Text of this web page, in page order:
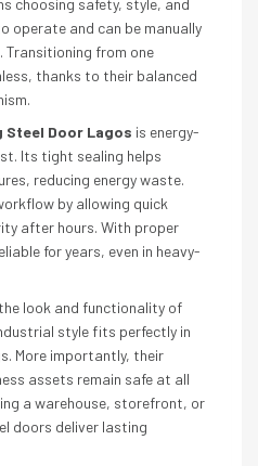
choosing safety, style, and
operate and can be manually
from one
thanks to their balanced
Steel Door Lagos is energy-
Its tight sealing helps
reducing energy waste.
by allowing quick
after hours. With proper
for years, even in heavy-
look and functionality of
style fits perfectly in
More importantly, their
assets remain safe at all
a warehouse, storefront, or
doors deliver lasting